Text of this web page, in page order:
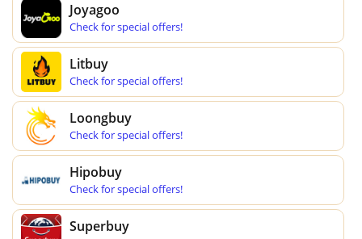
Joyagoo
Check for special offers!
Litbuy
Check for special offers!
Loongbuy
Check for special offers!
Hipobuy
Check for special offers!
Superbuy